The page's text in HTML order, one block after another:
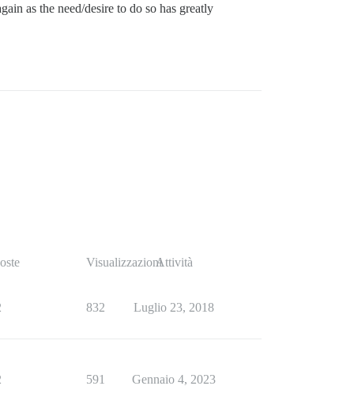
as the need/desire to do so has greatly
VisualizzazioniAttività
832 Luglio 23, 2018
591 Gennaio 4, 2023